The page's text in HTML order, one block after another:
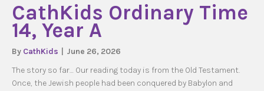
CathKids Ordinary Time
14, Year A
By CathKids
June 26, 2026
The story so far… Our reading today is from the Old Testament.
Once, the Jewish people had been conquered by Babylon and